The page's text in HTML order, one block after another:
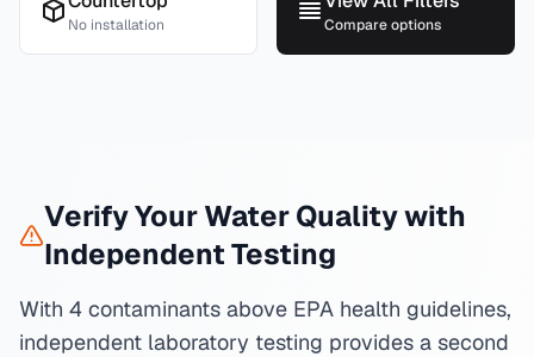
No installation Compare options
Verify Your Water Quality with
Independent Testing
With 4 contaminants above EPA health guidelines,
independent laboratory testing provides a second